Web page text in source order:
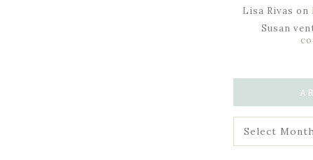
Lisa Rivas on
Susan